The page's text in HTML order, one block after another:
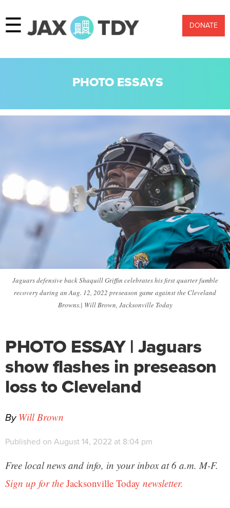
☰ DONATE
PHOTO ESSAYS
Jaguars defensive back Shaquill Griffin celebrates his first quarter fumble
recovery during an Aug. 12, 2022 preseason game against the Cleveland
Browns.| Will Brown, Jacksonville Today
PHOTO ESSAY | Jaguars
show flashes in preseason
loss to Cleveland
By Will Brown
Published on August 14, 2022 at 8:04 pm
Free local news and info, in your inbox at 6 a.m. M-F.
Sign up for the Jacksonville Today newsletter.